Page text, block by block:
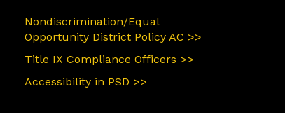
Nondiscrimination/Equal
Opportunity District Policy AC >>
Title IX Compliance Officers >>
Accessibility in PSD >>